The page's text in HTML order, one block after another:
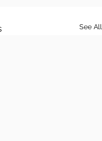
See All